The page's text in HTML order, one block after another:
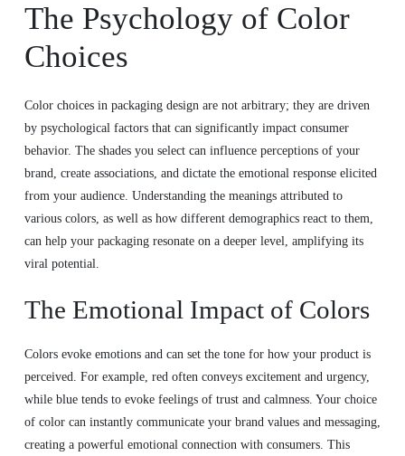
The Psychology of Color
Choices
Color choices in packaging design are not arbitrary; they are driven
by psychological factors that can significantly impact consumer
behavior. The shades you select can influence perceptions of your
brand, create associations, and dictate the emotional response elicited
from your audience. Understanding the meanings attributed to
various colors, as well as how different demographics react to them,
can help your packaging resonate on a deeper level, amplifying its
viral potential.
The Emotional Impact of Colors
Colors evoke emotions and can set the tone for how your product is
perceived. For example, red often conveys excitement and urgency,
while blue tends to evoke feelings of trust and calmness. Your choice
of color can instantly communicate your brand values and messaging,
creating a powerful emotional connection with consumers. This